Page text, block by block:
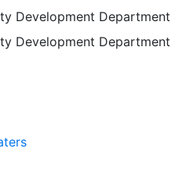
coordinate system for
provided in native
Development Department
Development Department